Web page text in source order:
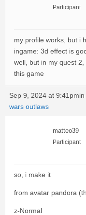
Participant
my profile works, but i
ingame: 3d effect is
well, but in my quest
this game
Sep 9, 2024 at 9:41pm
wars outlaws
matteo39
Participant
so, i make it
from avatar pandora
z-Normal